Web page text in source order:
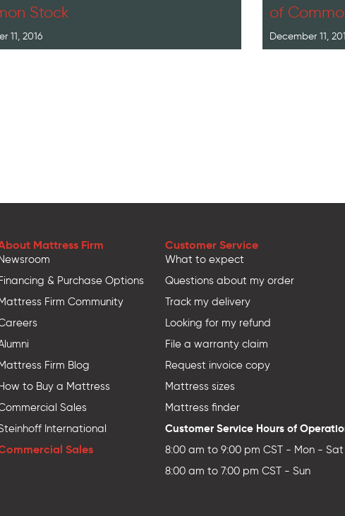
Stock
11, 2016
of
December 11,
Mattress Firm
& Purchase Options
Firm Community
Firm Blog
to Buy a Mattress
Sales
International
Sales
Customer Service
What to expect
Questions about my order
Track my delivery
Looking for my refund
File a warranty claim
Request invoice copy
Mattress sizes
Mattress finder
Customer Service Hours of
8:00 am to 9:00 pm CST - Mon - Sat
8:00 am to 7:00 pm CST - Sun